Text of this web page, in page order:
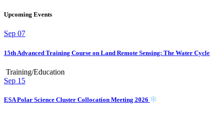
Upcoming Events
Sep 07
15th Advanced Training Course on Land Remote Sensing: The Water Cycle
Training/Education
Sep 15
ESA Polar Science Cluster Collocation Meeting 2026